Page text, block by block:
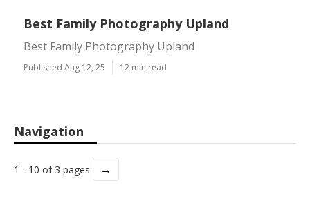
Best Family Photography Upland
Best Family Photography Upland
Published Aug 12, 25 12 min read
Navigation
1 - 10 of 3 pages →